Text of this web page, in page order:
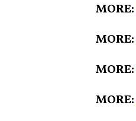
MORE:
MORE:
MORE:
MORE: